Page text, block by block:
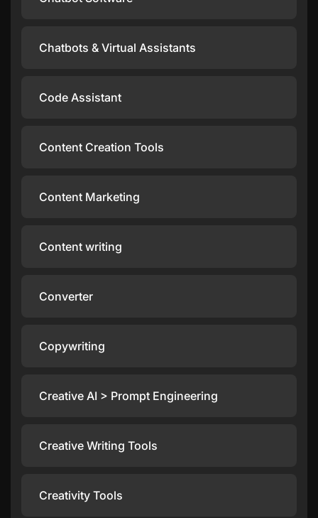
Chatbots & Virtual Assistants
Code Assistant
Content Creation Tools
Content Marketing
Content writing
Converter
Copywriting
Creative AI > Prompt Engineering
Creative Writing Tools
Creativity Tools